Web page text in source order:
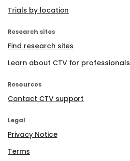
Trials by location
Research sites
Find research sites
Learn about CTV for professionals
Resources
Contact CTV support
Legal
Privacy Notice
Terms